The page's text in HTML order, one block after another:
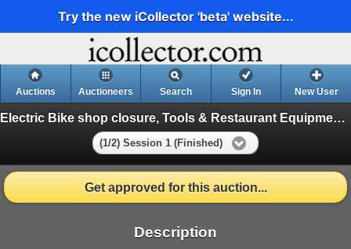
Try the new iCollector 'beta' website...
Auctions Auctioneers Search Sign In New User
Electric Bike shop closure, Tools & Restaurant Equipment Auction
(1/2) Session 1 (Finished)
Get approved for this auction...
Description